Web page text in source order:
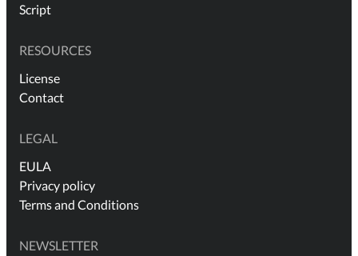
Script
RESOURCES
License
Contact
LEGAL
EULA
Privacy policy
Terms and Conditions
NEWSLETTER